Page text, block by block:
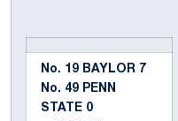
No. 19 BAYLOR 7
No. 49 PENN
STATE 0